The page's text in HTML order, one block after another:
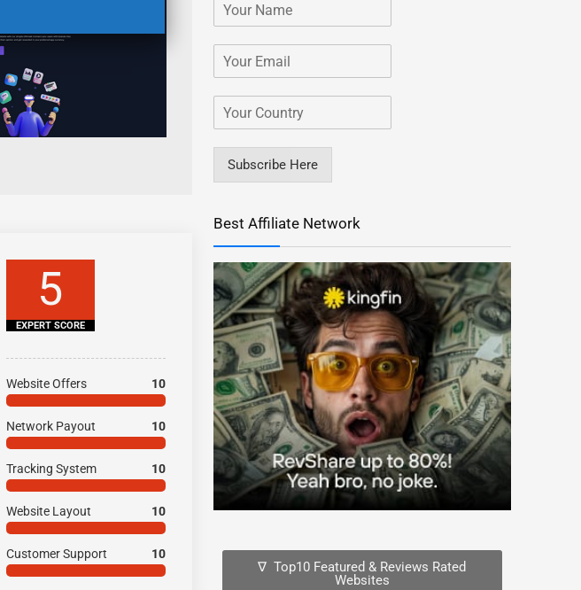
5
EXPERT SCORE
Website Offers 10
Network Payout 10
Tracking System 10
Website Layout 10
Customer Support 10
Subscribe Here
Best Affiliate Network
∇ Top10 Featured & Reviews Rated
Websites